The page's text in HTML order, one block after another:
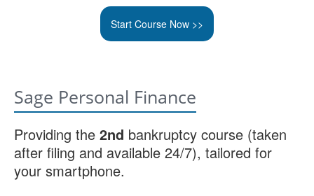
Start Course Now >>
Sage Personal Finance
Providing the 2nd bankruptcy course (taken
after filing and available 24/7), tailored for
your smartphone.